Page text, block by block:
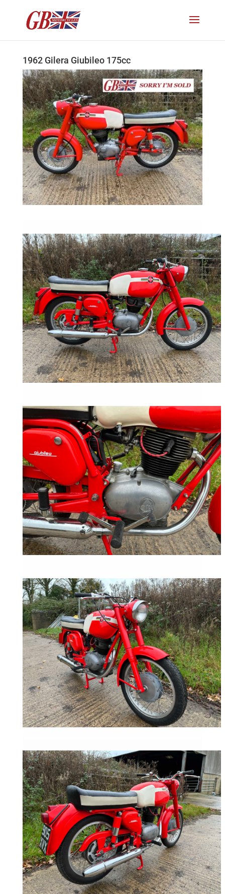
1962 Gilera Giubileo 175cc